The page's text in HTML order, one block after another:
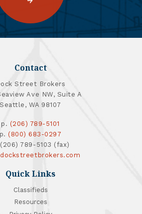
Contact
Street Brokers
Ave NW, Suite A
Seattle, WA 98107
p. (206) 789-5101
p. (800) 683-0297
789-5103 (fax)
Quick Links
Classifieds
Resources